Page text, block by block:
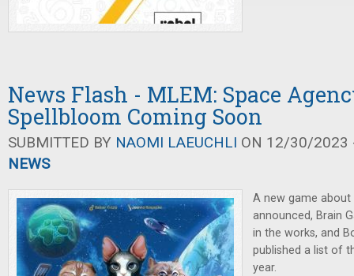
News Flash - MLEM: Space
Spellbloom Coming Soon
SUBMITTED BY NAOMI LAEUCHLI ON 12/30/2023
NEWS
A new game
announced, Brain
in the works, and
published a list of
year.